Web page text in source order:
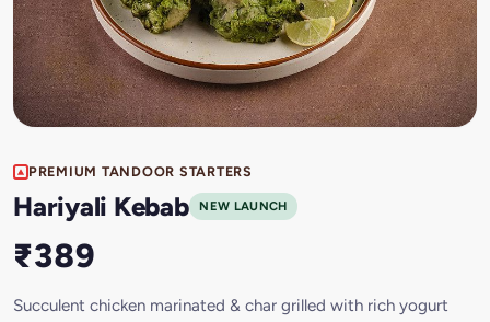
PREMIUM TANDOOR STARTERS
Hariyali Kebab NEW LAUNCH
₹389
Succulent chicken marinated & char grilled with rich yogurt